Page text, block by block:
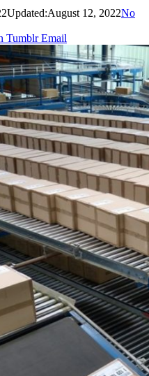
Updated:August 12, 2022No
Tumblr Email